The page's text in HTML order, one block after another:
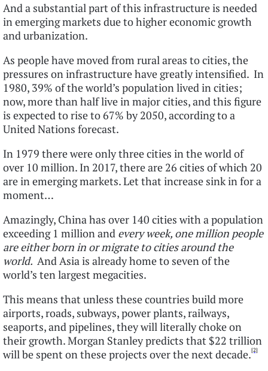
And a substantial part of this infrastructure is needed
in emerging markets due to higher economic growth
and urbanization.
As people have moved from rural areas to cities, the
pressures on infrastructure have greatly intensified. In
1980, 39% of the world’s population lived in cities;
now, more than half live in major cities, and this figure
is expected to rise to 67% by 2050, according to a
United Nations forecast.
In 1979 there were only three cities in the world of
over 10 million. In 2017, there are 26 cities of which 20
are in emerging markets. Let that increase sink in for a
moment…
Amazingly, China has over 140 cities with a population
exceeding 1 million and every week, one million people
are either born in or migrate to cities around the
world. And Asia is already home to seven of the
world’s ten largest megacities.
This means that unless these countries build more
airports, roads, subways, power plants, railways,
seaports, and pipelines, they will literally choke on
their growth. Morgan Stanley predicts that $22 trillion
will be spent on these projects over the next decade.[2]